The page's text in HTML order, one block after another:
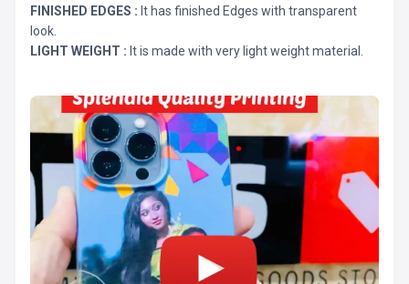
FINISHED EDGES : It has finished Edges with transparent
look.
LIGHT WEIGHT : It is made with very light weight material.